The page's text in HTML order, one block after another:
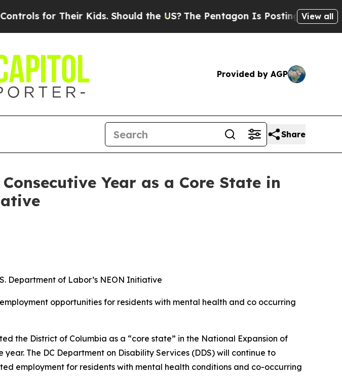
for Their Kids. Should the US?The Pentagon Is Posting CrypticView all
Provided by AGP
Share
Year as a Core State in
Department of Labor’s NEON Initiative
opportunities for residents with mental health and co occurring
the District of Columbia as a “core state” in the National Expansion of
The DC Department on Disability Services (DDS) will continue to
employment for residents with mental health conditions and co-occurring